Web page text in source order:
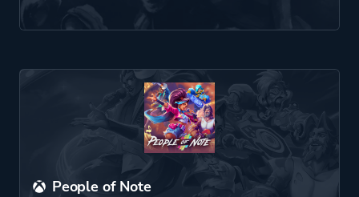
People of Note